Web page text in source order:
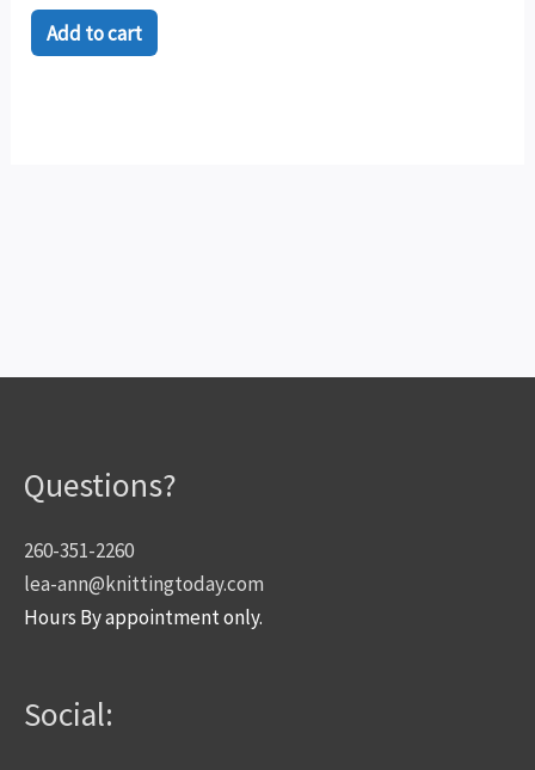
Add to cart
Questions?
260-351-2260
lea-ann@knittingtoday.com
Hours By appointment only.
Social: